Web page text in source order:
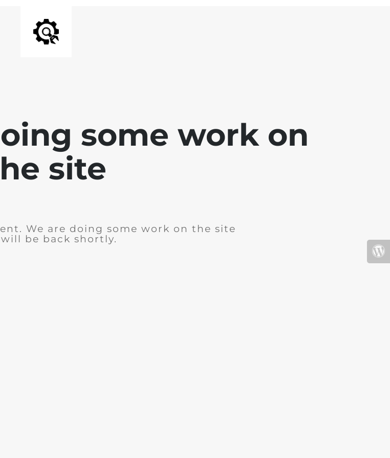
some work on
site
We are doing some work on the site
be back shortly.